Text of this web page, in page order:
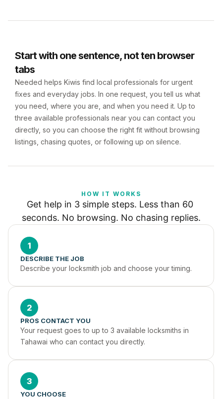
Start with one sentence, not ten browser
tabs
Needed helps Kiwis find local professionals for urgent
fixes and everyday jobs. In one request, you tell us what
you need, where you are, and when you need it. Up to
three available professionals near you can contact you
directly, so you can choose the right fit without browsing
listings, chasing quotes, or following up on silence.
HOW IT WORKS
Get help in 3 simple steps. Less than 60
seconds. No browsing. No chasing replies.
1
DESCRIBE THE JOB
Describe your locksmith job and choose your timing.
2
PROS CONTACT YOU
Your request goes to up to 3 available locksmiths in
Tahawai who can contact you directly.
3
YOU CHOOSE